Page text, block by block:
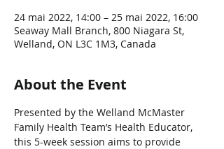
24 mai 2022, 14:00 – 25 mai 2022, 16:00
Seaway Mall Branch, 800 Niagara St,
Welland, ON L3C 1M3, Canada
About the Event
Presented by the Welland McMaster
Family Health Team’s Health Educator,
this 5-week session aims to provide